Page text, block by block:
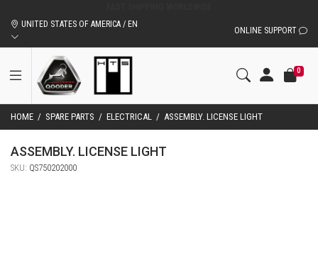
UNITED STATES OF AMERICA / EN
ONLINE SUPPORT
0
HOME / SPARE PARTS / ELECTRICAL / ASSEMBLY. LICENSE LIGHT
ASSEMBLY. LICENSE LIGHT
SKU: QS750202000